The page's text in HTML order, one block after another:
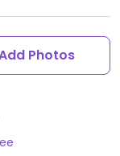
Photos